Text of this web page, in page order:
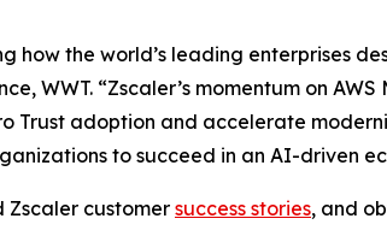
how the world’s leading enterprises
WWT. “Zscaler’s momentum on
adoption and accelerate
to succeed in an AI-driven
customer success stories, and